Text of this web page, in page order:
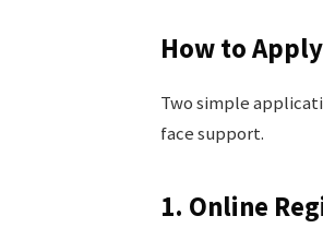
How to
Two simple
face support.
1. Online